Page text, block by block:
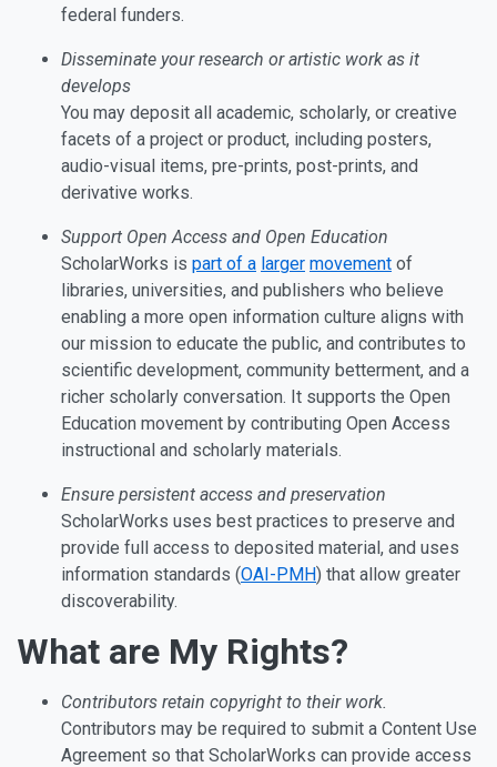
federal funders.
Disseminate your research or artistic work as it
develops
You may deposit all academic, scholarly, or creative
facets of a project or product, including posters,
audio-visual items, pre-prints, post-prints, and
derivative works.
Support Open Access and Open Education
ScholarWorks is part of a larger movement of
libraries, universities, and publishers who believe
enabling a more open information culture aligns with
our mission to educate the public, and contributes to
scientific development, community betterment, and a
richer scholarly conversation. It supports the Open
Education movement by contributing Open Access
instructional and scholarly materials.
Ensure persistent access and preservation
ScholarWorks uses best practices to preserve and
provide full access to deposited material, and uses
information standards (OAI-PMH) that allow greater
discoverability.
What are My Rights?
Contributors retain copyright to their work.
Contributors may be required to submit a Content Use
Agreement so that ScholarWorks can provide access